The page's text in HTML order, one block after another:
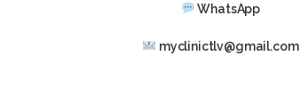
WhatsApp
myclinictlv@gmail.com